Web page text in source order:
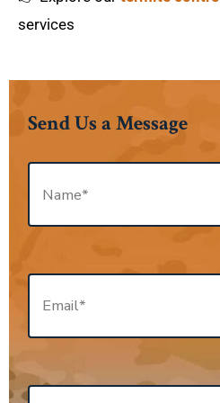
services
Send Us a Message
N
*
E
l
P